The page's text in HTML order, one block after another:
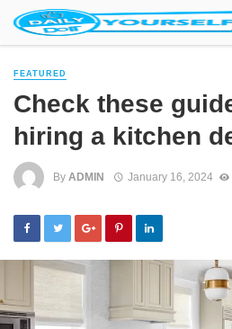
FEATURED
Check these
hiring a kitchen
By ADMIN January 16, 2024